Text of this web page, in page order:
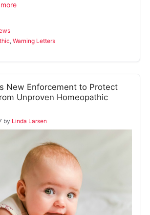
,Warning Letters
New Enforcement to Protect
Unproven Homeopathic
by Linda Larsen